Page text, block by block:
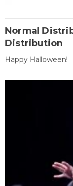
Normal
Distribution
Happy Halloween!